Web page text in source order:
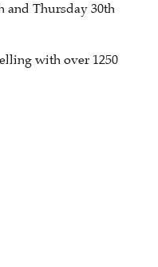
and Thursday 30th
with over 1250